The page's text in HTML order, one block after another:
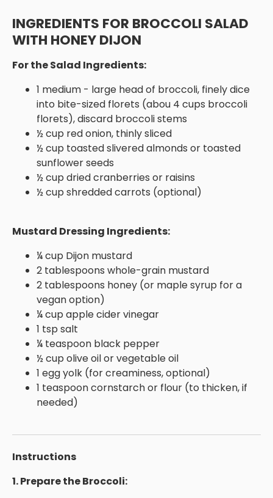
INGREDIENTS FOR BROCCOLI SALAD
WITH HONEY DIJON
For the Salad Ingredients:
1 medium - large head of broccoli, finely dice
into bite-sized florets (abou 4 cups broccoli
florets), discard broccoli stems
½ cup red onion, thinly sliced
½ cup toasted slivered almonds or toasted
sunflower seeds
½ cup dried cranberries or raisins
½ cup shredded carrots (optional)
Mustard Dressing Ingredients:
¼ cup Dijon mustard
2 tablespoons whole-grain mustard
2 tablespoons honey (or maple syrup for a
vegan option)
¼ cup apple cider vinegar
1 tsp salt
¼ teaspoon black pepper
½ cup olive oil or vegetable oil
1 egg yolk (for creaminess, optional)
1 teaspoon cornstarch or flour (to thicken, if
needed)
Instructions
1. Prepare the Broccoli: